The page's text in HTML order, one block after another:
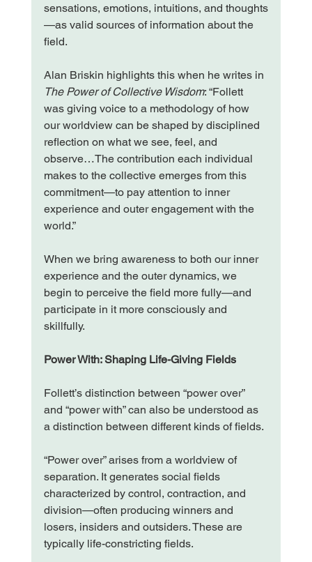
sensations, emotions, intuitions, and thoughts
—as valid sources of information about the
field.
Alan Briskin highlights this when he writes in
The Power of Collective Wisdom: “Follett
was giving voice to a methodology of how
our worldview can be shaped by disciplined
reflection on what we see, feel, and
observe…The contribution each individual
makes to the collective emerges from this
commitment—to pay attention to inner
experience and outer engagement with the
world.”
When we bring awareness to both our inner
experience and the outer dynamics, we
begin to perceive the field more fully—and
participate in it more consciously and
skillfully.
Power With: Shaping Life-Giving Fields
Follett’s distinction between “power over”
and “power with” can also be understood as
a distinction between different kinds of fields.
“Power over” arises from a worldview of
separation. It generates social fields
characterized by control, contraction, and
division—often producing winners and
losers, insiders and outsiders. These are
typically life-constricting fields.